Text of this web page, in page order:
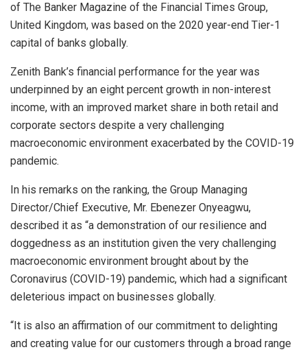
of The Banker Magazine of the Financial Times Group,
United Kingdom, was based on the 2020 year-end Tier-1
capital of banks globally.
Zenith Bank’s financial performance for the year was
underpinned by an eight percent growth in non-interest
income, with an improved market share in both retail and
corporate sectors despite a very challenging
macroeconomic environment exacerbated by the COVID-19
pandemic.
In his remarks on the ranking, the Group Managing
Director/Chief Executive, Mr. Ebenezer Onyeagwu,
described it as “a demonstration of our resilience and
doggedness as an institution given the very challenging
macroeconomic environment brought about by the
Coronavirus (COVID-19) pandemic, which had a significant
deleterious impact on businesses globally.
“It is also an affirmation of our commitment to delighting
and creating value for our customers through a broad range